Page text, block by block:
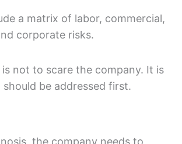
a matrix of labor, commercial,
corporate risks.
not to scare the company. It is
be addressed first.
the company needs to